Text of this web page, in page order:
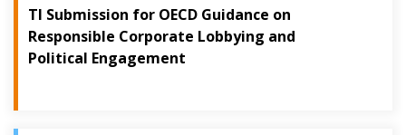
TI Submission for OECD Guidance on
Responsible Corporate Lobbying and
Political Engagement